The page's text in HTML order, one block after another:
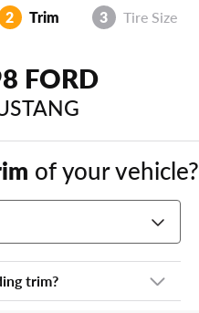
2 Trim 3 Tire Size
FORD
of your vehicle?
trim?